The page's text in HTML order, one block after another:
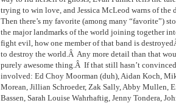
trying to win love, and Jessica McLeod warns of the
Then there’s my favorite (among many “favorite”)
the major landmarks of the world joining together
fight evil, how one member of that band is
to destroy the world.Â Any more detail than that
purely awesome thing.Â If that still hasn’t
involved: Ed Choy Moorman (duh), Aidan Koch,
Morean, Jillian Schroeder, Zak Sally, Abby Mullen,
Bassen, Sarah Louise Wahrhaftig, Jenny Tondera,